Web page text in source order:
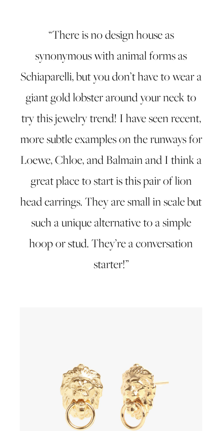
“There is no design house as
synonymous with animal forms as
Schiaparelli, but you don’t have to wear a
giant gold lobster around your neck to
try this jewelry trend! I have seen recent,
more subtle examples on the runways for
Loewe, Chloe, and Balmain and I think a
great place to start is this pair of lion
head earrings. They are small in scale but
such a unique alternative to a simple
hoop or stud. They’re a conversation
starter!”